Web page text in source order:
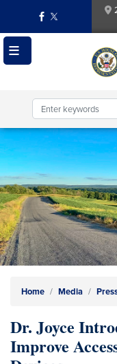
main
content
Image
Home Media
Dr. Joyce
Improve